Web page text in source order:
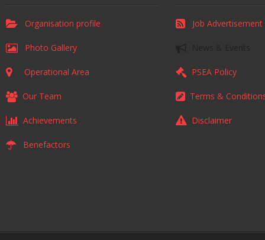
Organisation profile
Photo Gallery
Operational Area
Our Team
Achievements
Benefactors
Job Advertisement
PSEA Policy
Terms &
Disclaimer